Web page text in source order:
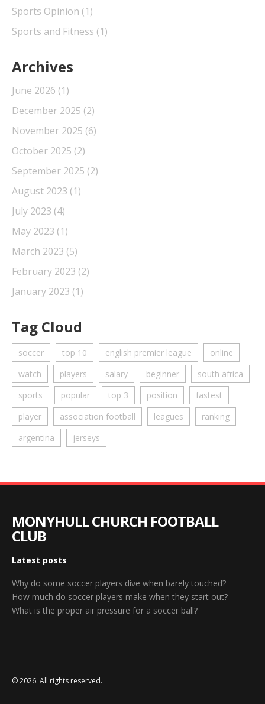
Sports Opinion (1)
Sports and Fitness (1)
Archives
June 2026 (1)
December 2025 (2)
November 2025 (6)
October 2025 (2)
September 2025 (2)
August 2023 (1)
July 2023 (4)
May 2023 (1)
March 2023 (5)
February 2023 (2)
January 2023 (1)
Tag Cloud
soccer top 10 english premier league
online
watch
players salary beginner
south africa
sports
popular top 3 position
fastest
player
association football leagues
ranking
argentina
jerseys
MONYHULL CHURCH FOOTBALL
CLUB
Latest posts
Why do some soccer players dive when barely touched?
How much do soccer players make when they start out?
What is the proper air pressure for a soccer ball?
© 2026. All rights reserved.